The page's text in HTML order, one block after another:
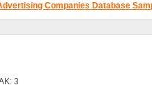
Companies Database
3